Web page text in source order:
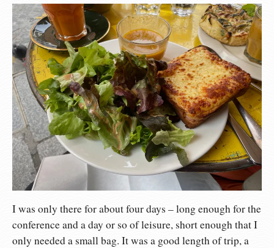
I was only there for about four days – long enough for the
conference and a day or so of leisure, short enough that I
only needed a small bag. It was a good length of trip, a